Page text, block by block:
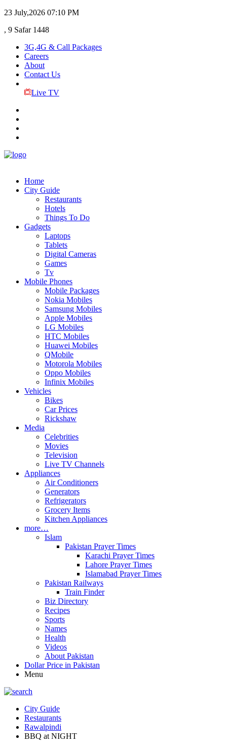
23 July,2026 07:10 PM
, 9 Safar 1448
3G,4G & Call Packages
Careers
About
Contact Us
Live TV
Home
City Guide
Restaurants
Hotels
Things To Do
Gadgets
Laptops
Tablets
Digital Cameras
Games
Tv
Mobile Phones
Mobile Packages
Nokia Mobiles
Samsung Mobiles
Apple Mobiles
LG Mobiles
HTC Mobiles
Huawei Mobiles
QMobile
Motorola Mobiles
Oppo Mobiles
Infinix Mobiles
Vehicles
Bikes
Car Prices
Rickshaw
Media
Celebrities
Movies
Television
Live TV Channels
Appliances
Air Conditioners
Generators
Refrigerators
Grocery Items
Kitchen Appliances
more…
Islam
Pakistan Prayer Times
Karachi Prayer Times
Lahore Prayer Times
Islamabad Prayer Times
Pakistan Railways
Train Finder
Biz Directory
Recipes
Sports
Names
Health
Videos
About Pakistan
Dollar Price in Pakistan
Menu
City Guide
Restaurants
Rawalpindi
BBQ at NIGHT